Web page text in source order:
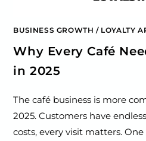
BUSINESS GROWTH / LOYALTY
Why Every Café
in 2025
The café business is more
2025. Customers have
costs, every visit matters.